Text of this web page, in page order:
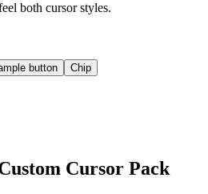
both cursor styles.
button Chip
Cursor Pack